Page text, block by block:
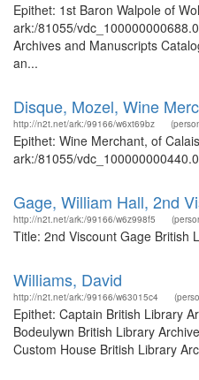
Epithet: 1st Baron Walpole of
ark:/81055/
Archives and Manuscripts
an...
Disque, Mozel, Wine
http://n2t.net/ark:/99166/w6xt69bz
Epithet: Wine Merchant, of
ark:/81055/
Gage, William Hall, 2nd
http://n2t.net/ark:/99166/w6z998f5
Title: 2nd Viscount Gage British
Williams, David
http://n2t.net/ark:/99166/w63015c4
Epithet: Captain British Library
Bodeulywn British Library
Custom House British Library